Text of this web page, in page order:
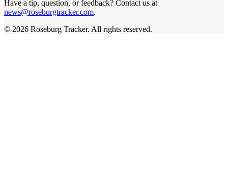
Have a tip, question, or feedback? Contact us at
news@roseburgtracker.com.
© 2026 Roseburg Tracker. All rights reserved.